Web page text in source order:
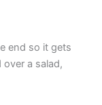
end so it gets
a salad,